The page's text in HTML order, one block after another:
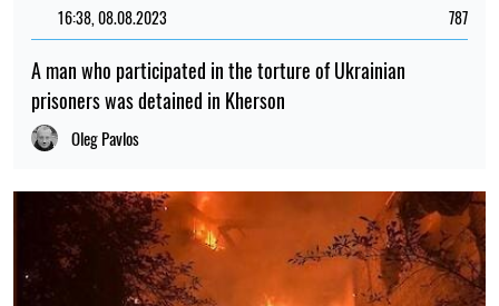
16:38, 08.08.2023 787
A man who participated in the torture of Ukrainian
prisoners was detained in Kherson
Oleg Pavlos